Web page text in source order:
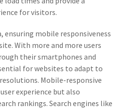
for visitors.
ensuring mobile responsiveness
With more and more users
their smartphones and
for websites to adapt to
Mobile-responsive
experience but also
rankings. Search engines like